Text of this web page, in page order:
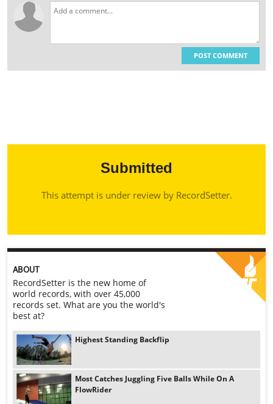
POST COMMENT
Submitted
This attempt is under review by RecordSetter.
ABOUT
RecordSetter is the new home of
world records, with over 45,000
records set. What are you the world's
best at?
Highest Standing Backflip
Most Catches Juggling Five Balls While On A
FlowRider